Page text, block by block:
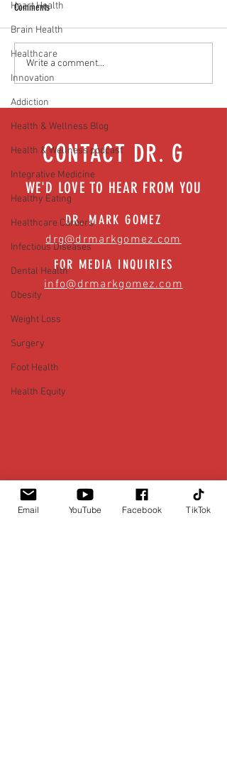
Heart Health
Brain Health
Healthcare
Innovation
Addiction
Health & Wellness Blog
Health & Wellness podcast
Integrative Medicine
Healthy Eating
Healthcare Careers
Infectious Diseases
Dental Health
Obesity
Weight Loss
Surgery
Foot Health
Health Equity
Media Interview: Millennials Face
Hidden Health Crisis Despite
News)
Comments
Write a comment...
CONTACT DR. G
WE'D LOVE TO HEAR FROM YOU
DR. MARK GOMEZ
drg@drmarkgomez.com
FOR MEDIA INQUIRIES
info@drmarkgomez.com
Email YouTube Facebook TikTok